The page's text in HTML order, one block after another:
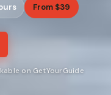
From $39
on GetYourGuide